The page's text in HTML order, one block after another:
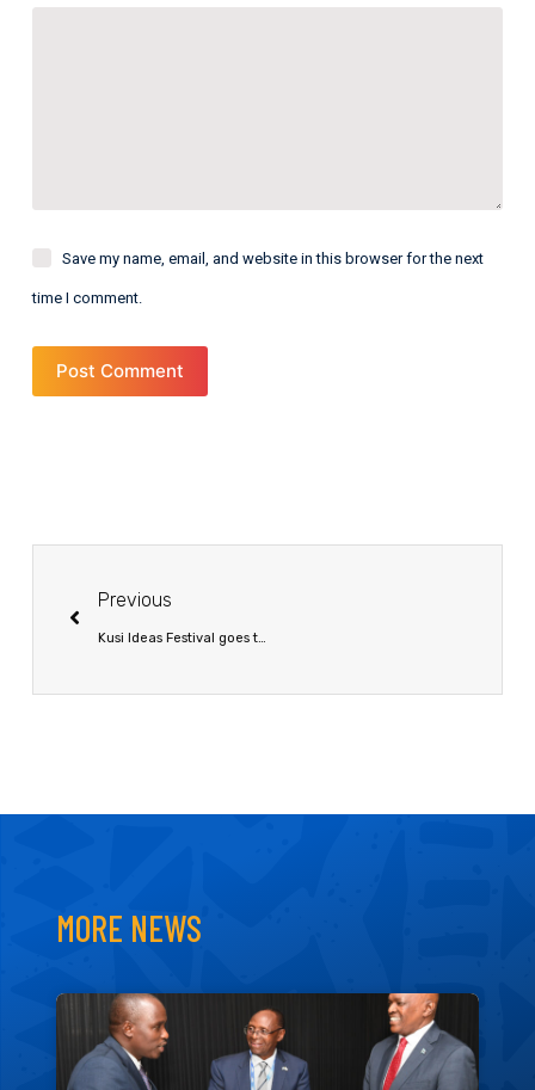
Save my name, email, and website in this browser for the next
time I comment.
Post Comment
Previous
Kusi Ideas Festival goes to Botswana
MORE NEWS